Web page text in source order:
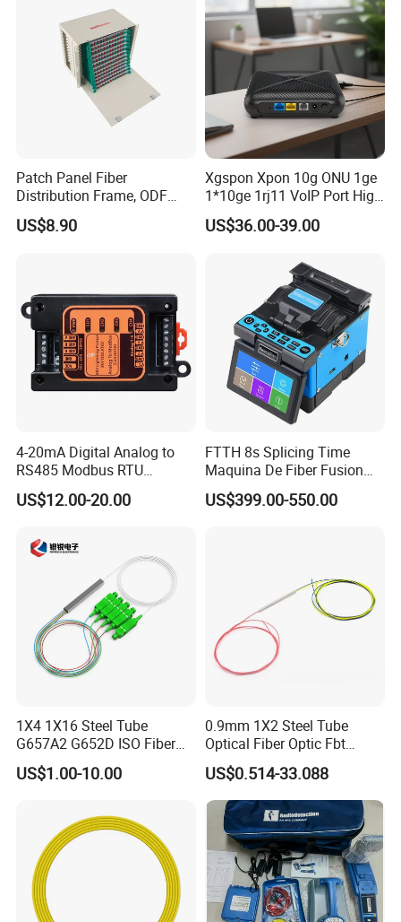
Patch Panel Fiber
Distribution Frame, ODF
Unit 144 Cores
US$8.90
Xgspon Xpon 10g ONU 1ge
1*10ge 1rj11 VoIP Port High
Speed 10gigabit
US$36.00-39.00
4-20mA Digital Analog to
RS485 Modbus RTU
Converter
US$12.00-20.00
FTTH 8s Splicing Time
Maquina De Fiber Fusion
Splicer Tools Fiber Optic
Fusion Splicer Machine
US$399.00-550.00
1X4 1X16 Steel Tube
G657A2 G652D ISO Fiber
Optic PLC Splitter
US$1.00-10.00
0.9mm 1X2 Steel Tube
Optical Fiber Optic Fbt
Splitter - Durable and
Reliable
US$0.514-33.088